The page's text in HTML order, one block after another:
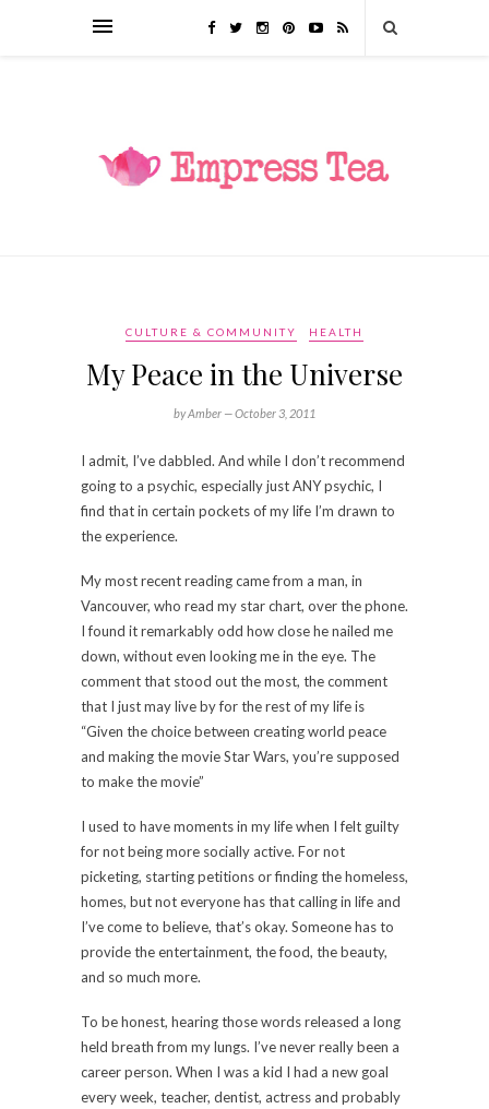
CULTURE & COMMUNITY HEALTH
My Peace in the Universe
by Amber —October 3, 2011
I admit, I’ve dabbled. And while I don’t recommend
going to a psychic, especially just ANY psychic, I
find that in certain pockets of my life I’m drawn to
the experience.
My most recent reading came from a man, in
Vancouver, who read my star chart, over the phone.
I found it remarkably odd how close he nailed me
down, without even looking me in the eye. The
comment that stood out the most, the comment
that I just may live by for the rest of my life is
“Given the choice between creating world peace
and making the movie Star Wars, you’re supposed
to make the movie”
I used to have moments in my life when I felt guilty
for not being more socially active. For not
picketing, starting petitions or finding the homeless,
homes, but not everyone has that calling in life and
I’ve come to believe, that’s okay. Someone has to
provide the entertainment, the food, the beauty,
and so much more.
To be honest, hearing those words released a long
held breath from my lungs. I’ve never really been a
career person. When I was a kid I had a new goal
every week, teacher, dentist, actress and probably